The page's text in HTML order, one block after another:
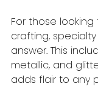
For those
crafting,
answer. This
metallic, and
adds flair to any